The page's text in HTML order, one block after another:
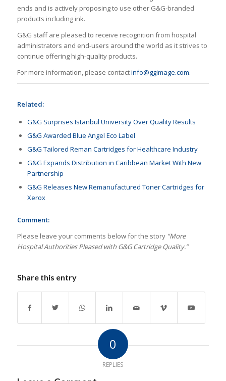
ends and is actively proposing to use other G&G-branded
products including ink.
G&G staff are pleased to receive recognition from hospital
administrators and end-users around the world as it strives to
continue offering high-quality products.
For more information, please contactinfo@ggimage.com.
Related:
G&G Surprises Istanbul University Over Quality Results
G&G Awarded Blue Angel Eco Label
G&G Tailored Reman Cartridges for Healthcare Industry
G&G Expands Distribution in Caribbean Market With New
Partnership
G&G Releases New Remanufactured Toner Cartridges for
Xerox
Comment:
Please leave your comments below for the story “More
Hospital Authorities Pleased with G&G Cartridge Quality.”
Share this entry
0
REPLIES